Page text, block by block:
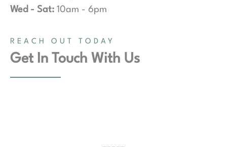
Wed - Sat: 10am - 6pm
REACH OUT TODAY
Get In Touch With Us